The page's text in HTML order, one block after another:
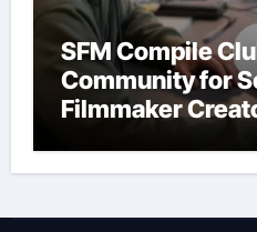
SFM Compile
Community for
Filmmaker